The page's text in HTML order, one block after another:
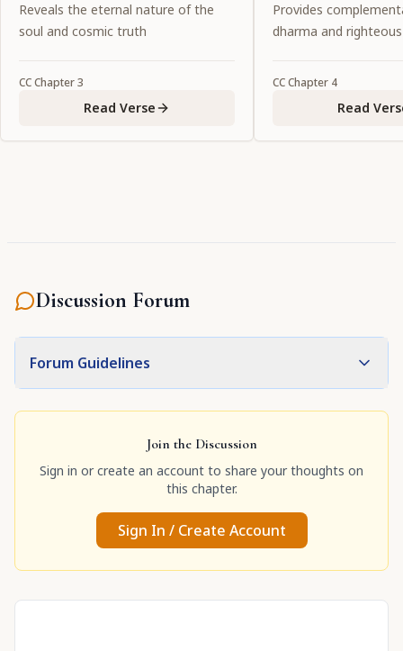
Reveals the eternal nature of the
soul and cosmic truth
CCChapter3
Read Verse
Provides
dharma and
CCChapter 4
Read
Discussion Forum
Forum Guidelines
Join the Discussion
Sign in or create an account to share your thoughts on
this chapter.
Sign In / Create Account